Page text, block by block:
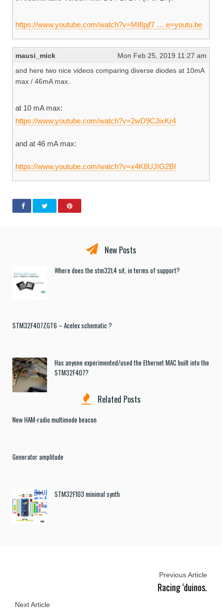
https://www.youtube.com/watch?v=M8Ipjf7 … e=youtu.be
mausi_mick
Mon Feb 25, 2019 11:27 am
and here two nice videos comparing diverse diodes at 10mA
max / 46mA max.
at 10 mA max:
https://www.youtube.com/watch?v=2wD9CJixKr4
and at 46 mA max:
https://www.youtube.com/watch?v=x4K8UJIG2BI
New Posts
Where does the stm32L4 sit, in terms of support?
STM32F407ZGT6 – Acelex schematic ?
Has anyone experimented/used the Ethernet MAC built into the
STM32F407?
Related Posts
New HAM-radio multimode beacon
Generator amplitude
STM32F103 minimal synth
Previous Article
Racing ‘duinos.
Next Article